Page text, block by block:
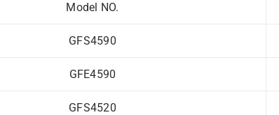
Model NO.
GFS4590
GFE4590
GFS4520